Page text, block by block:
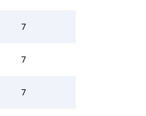
7
7
7